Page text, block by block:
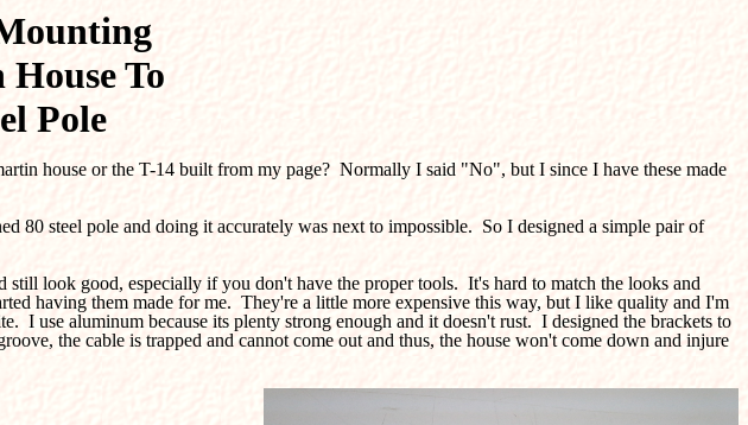
To
Pole
house or the T-14 built from my page? Normally I said "No", but I since I have these made
80 steel pole and doing it accurately was next to impossible. So I designed a simple pair of
look good, especially if you don't have the proper tools. It's hard to match the looks and
having them made for me. They're a little more expensive this way, but I like quality and I'm
I use aluminum because its plenty strong enough and it doesn't rust. I designed the brackets to
the cable is trapped and cannot come out and thus, the house won't come down and injure